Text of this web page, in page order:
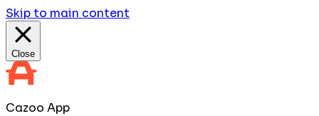
Skip to main content
Close
Cazoo App